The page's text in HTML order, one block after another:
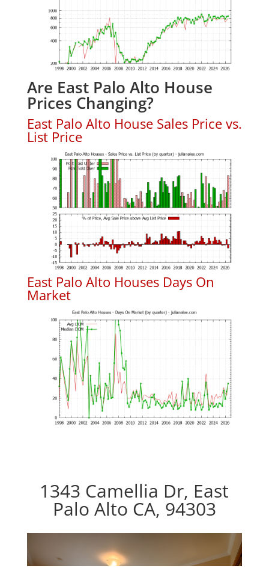
Are East Palo Alto House
Prices Changing?
East Palo Alto House Sales Price vs.
List Price
East Palo Alto Houses Days On
Market
1343 Camellia Dr, East
Palo Alto CA, 94303